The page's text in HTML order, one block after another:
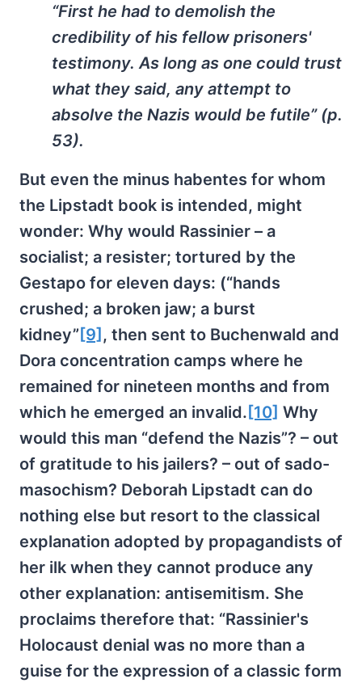
“First he had to demolish the
credibility of his fellow prisoners'
testimony. As long as one could trust
what they said, any attempt to
absolve the Nazis would be futile” (p.
53).
But even the minus habentes for whom
the Lipstadt book is intended, might
wonder: Why would Rassinier – a
socialist; a resister; tortured by the
Gestapo for eleven days: (“hands
crushed; a broken jaw; a burst
kidney” [9] , then sent to Buchenwald and
Dora concentration camps where he
remained for nineteen months and from
which he emerged an invalid. [10] Why
would this man “defend the Nazis”? – out
of gratitude to his jailers? – out of sado-
masochism? Deborah Lipstadt can do
nothing else but resort to the classical
explanation adopted by propagandists of
her ilk when they cannot produce any
other explanation: antisemitism. She
proclaims therefore that: “Rassinier's
Holocaust denial was no more than a
guise for the expression of a classic form